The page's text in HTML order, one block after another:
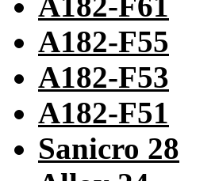
A182-F55
A182-F53
A182-F51
Sanicro 28